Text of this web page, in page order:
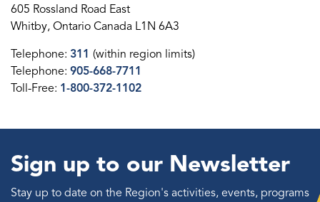
605 Rossland Road East
Whitby, Ontario Canada L1N 6A3
Telephone: 311 (within region limits)
Telephone: 905-668-7711
Toll-Free: 1-800-372-1102
Sign up to our Newsletter
Stay up to date on the Region's activities, events, programs